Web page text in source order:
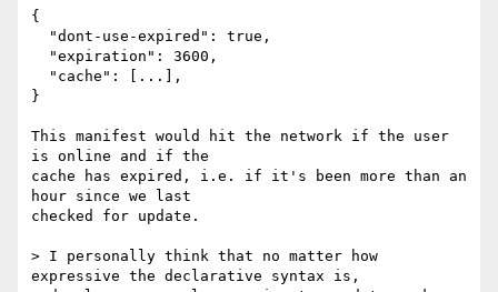
{
}
This manifest would hit the network if the user
is online and if the
cache has expired, i.e. if it's been more than an
hour since we last
checked for update.
> I personally think that no matter how
expressive the declarative syntax is,